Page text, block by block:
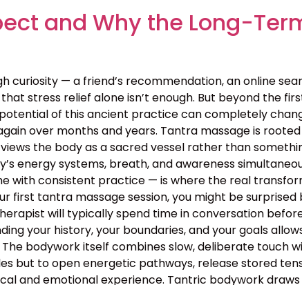
and Why the Long-
— a friend’s recommendation, an online
stress relief alone isn’t enough. But beyond the
of this ancient practice can completely
over months and years. Tantra massage is
the body as a sacred vessel rather than
energy systems, breath, and awareness
with consistent practice — is where the real
first tantra massage session, you might be
will typically spend time in conversation
your history, your boundaries, and your goals
bodywork itself combines slow, deliberate touch
but to open energetic pathways, release stored
and emotional experience. Tantric bodywork